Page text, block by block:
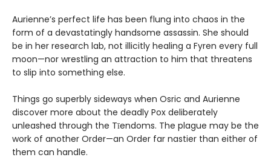
Aurienne’s perfect life has been flung into chaos in the
form of a devastatingly handsome assassin. She should
be in her research lab, not illicitly healing a Fyren every full
moon—nor wrestling an attraction to him that threatens
to slip into something else.
Things go superbly sideways when Osric and Aurienne
discover more about the deadly Pox deliberately
unleashed through the Tīendoms. The plague may be the
work of another Order—an Order far nastier than either of
them can handle.